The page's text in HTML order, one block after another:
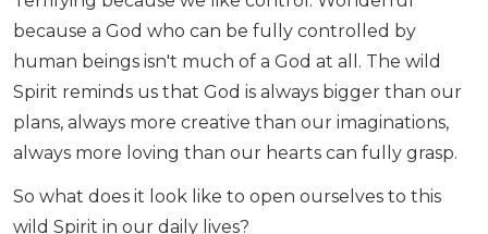
because a God who can be fully controlled by
human beings isn't much of a God at all. The wild
Spirit reminds us that God is always bigger than our
plans, always more creative than our imaginations,
always more loving than our hearts can fully grasp.
So what does it look like to open ourselves to this
wild Spirit in our daily lives?